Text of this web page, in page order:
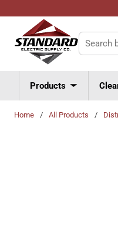
Skip to main content
Site Search
Products
Home / All Products /